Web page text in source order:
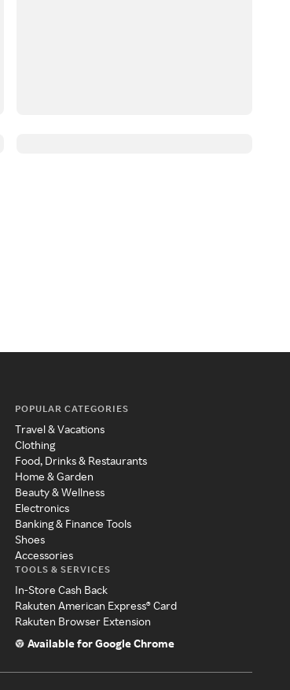
POPULAR CATEGORIES
Travel & Vacations
Clothing
Food, Drinks & Restaurants
Home & Garden
Beauty & Wellness
Electronics
Banking & Finance Tools
Shoes
Accessories
TOOLS & SERVICES
In-Store Cash Back
Rakuten American Express® Card
Rakuten Browser Extension
Available for Google Chrome